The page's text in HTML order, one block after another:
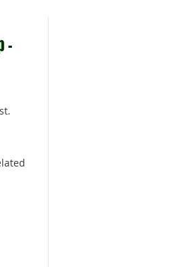
-